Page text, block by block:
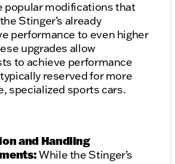
popular modifications that
Stinger’s already
performance to even higher
upgrades allow
to achieve performance
reserved for more
specialized sports cars.
and Handling
While the Stinger’s